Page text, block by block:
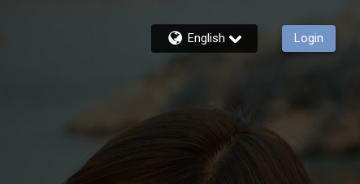
English Login